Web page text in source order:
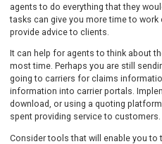
agents to do everything that they
tasks can give you more time to
provide advice to clients.
It can help for agents to think about
most time. Perhaps you are still
going to carriers for claims
information into carrier portals.
download, or using a quoting
spent providing service to customers.
Consider tools that will enable you to